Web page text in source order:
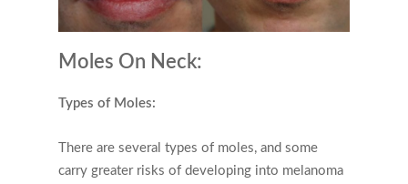
Moles On Neck:
Types of Moles:
There are several types of moles, and some
carry greater risks of developing into melanoma